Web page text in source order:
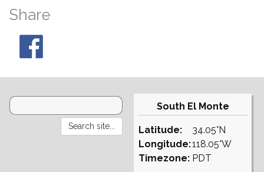
Share
South El Monte
Latitude:
Longitude:
Timezone:
34.05°N
118.05°W
PDT